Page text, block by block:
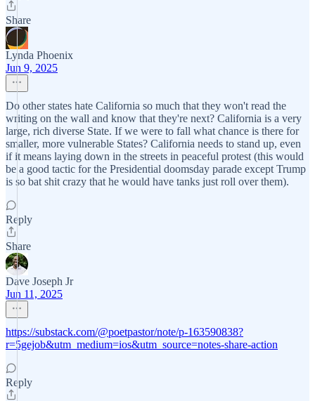
Share
Lynda Phoenix
Jun 9, 2025
Do other states hate California so much that they won't read the
writing on the wall and know that they're next? California is a very
large, rich diverse State. If we were to fall what chance is there for
smaller, more vulnerable States? California needs to stand up, even
if it means laying down in the streets in peaceful protest (this would
be a good tactic for the Presidential doomsday parade except Trump
is so bat shit crazy that he would have tanks just roll over them).
Reply
Share
Dave Joseph Jr
Jun 11, 2025
https://substack.com/@poetpastor/note/p-163590838?
r=5gejob&utm_medium=ios&utm_source=notes-share-action
Reply